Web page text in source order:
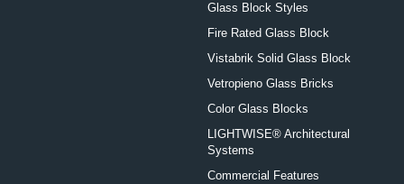
Glass Block Styles
Fire Rated Glass Block
Vistabrik Solid Glass Block
Vetropieno Glass Bricks
Color Glass Blocks
LIGHTWISE® Architectural
Systems
Commercial Features